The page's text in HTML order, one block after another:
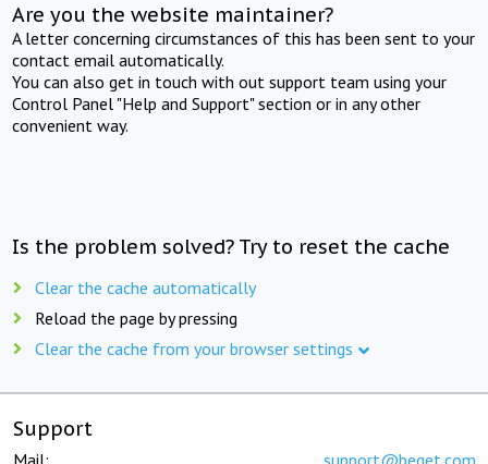
Are you the website maintainer?
A letter concerning circumstances of this has been sent to your
contact email automatically.
You can also get in touch with out support team using your
Control Panel "Help and Support" section or in any other
convenient way.
Is the problem solved? Try to reset the cache
Clear the cache automatically
Reload the page by pressing
Clear the cache from your browser settings
Support
Mail: support@beget.com